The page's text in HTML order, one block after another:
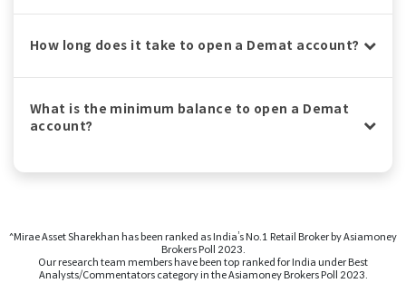
How long does it take to open a Demat account?
What is the minimum balance to open a Demat
account?
^Mirae Asset Sharekhan has been ranked as India’s No.1 Retail Broker by Asiamoney
Brokers Poll 2023.
Our research team members have been top ranked for India under Best
Analysts/Commentators category in the Asiamoney Brokers Poll 2023.